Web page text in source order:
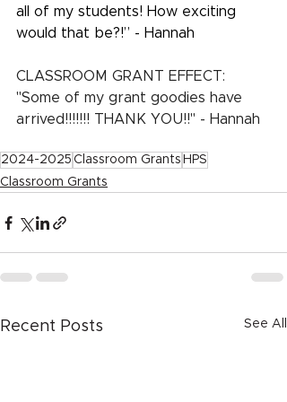
all of my students! How exciting
would that be?!” - Hannah
CLASSROOM GRANT EFFECT:
"Some of my grant goodies have
arrived!!!!!!! THANK YOU!!" - Hannah
2024-2025 Classroom Grants HPS
Classroom Grants
Recent Posts See All